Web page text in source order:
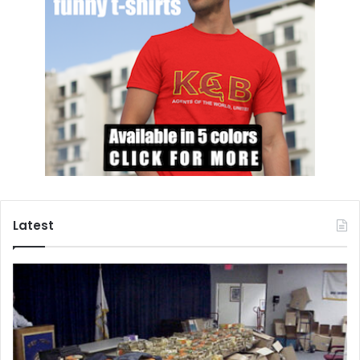
Every six decades or so, according to Huntington, disgust
spreads throughout American society, trust in institutions
plummet, and a sense of uncertainty reigns supreme.
Moreover, trust amongst fellow citizens also plummets.
Forty years ago, Huntington predicted that the United
States would face its next moral convulsion right around…
In a 2020 report issued by Pew Research Center,the
authorswrotethe following: over a third of “Americans
(35%) register low levels of trust in other people,
Americans lack trust in their fellow citizens. Furthermore,
trust in objective journalism is at anall-timelow.
According to a CNN report released in February of this
year, three quarters of Republicansbelievethat the 2020
Latest